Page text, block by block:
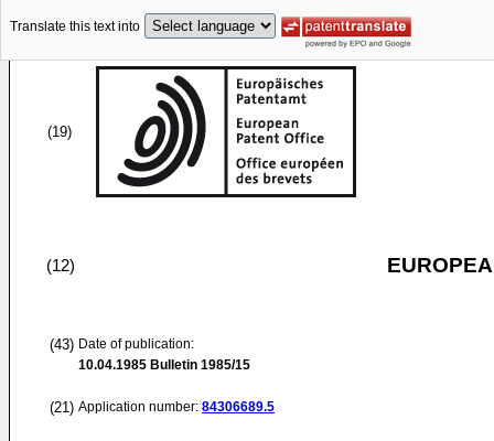
Translate this text into
(19)
(12)
(43) Date of publication:
10.04.1985 Bulletin 1985/15
(21) Application number: 84306689.5